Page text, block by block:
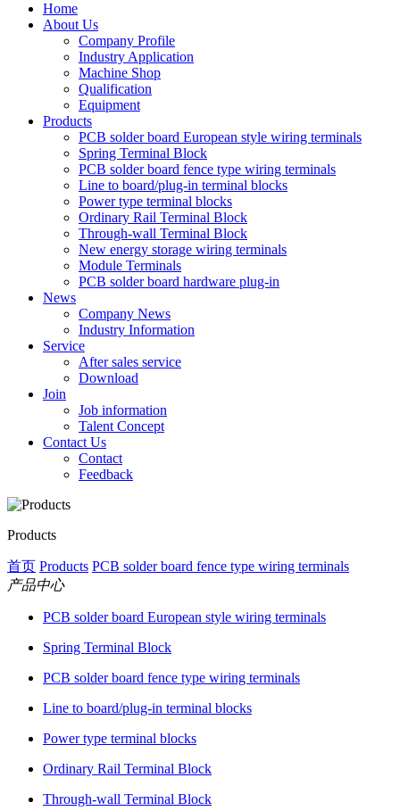
Home
About Us
Company Profile
Industry Application
Machine Shop
Qualification
Equipment
Products
PCB solder board European style wiring terminals
Spring Terminal Block
PCB solder board fence type wiring terminals
Line to board/plug-in terminal blocks
Power type terminal blocks
Ordinary Rail Terminal Block
Through-wall Terminal Block
New energy storage wiring terminals
Module Terminals
PCB solder board hardware plug-in
News
Company News
Industry Information
Service
After sales service
Download
Join
Job information
Talent Concept
Contact Us
Contact
Feedback
Products
首页 Products PCB solder board fence type wiring terminals
产品中心
PCB solder board European style wiring terminals
Spring Terminal Block
PCB solder board fence type wiring terminals
Line to board/plug-in terminal blocks
Power type terminal blocks
Ordinary Rail Terminal Block
Through-wall Terminal Block